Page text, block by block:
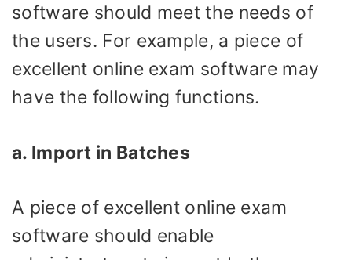
software should meet the needs of
the users. For example, a piece of
excellent online exam software may
have the following functions.
a. Import in Batches
A piece of excellent online exam
software should enable